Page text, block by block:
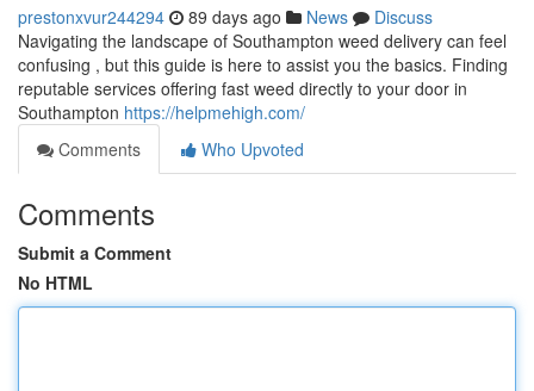
prestonxvur244294 89 days ago News
Discuss
Navigating the landscape of Southampton weed delivery can feel
confusing , but this guide is here to assist you the basics. Finding
reputable services offering fast weed directly to your door in
Southampton https://helpmehigh.com/
Comments
Who Upvoted
Comments
Submit a Comment
No HTML